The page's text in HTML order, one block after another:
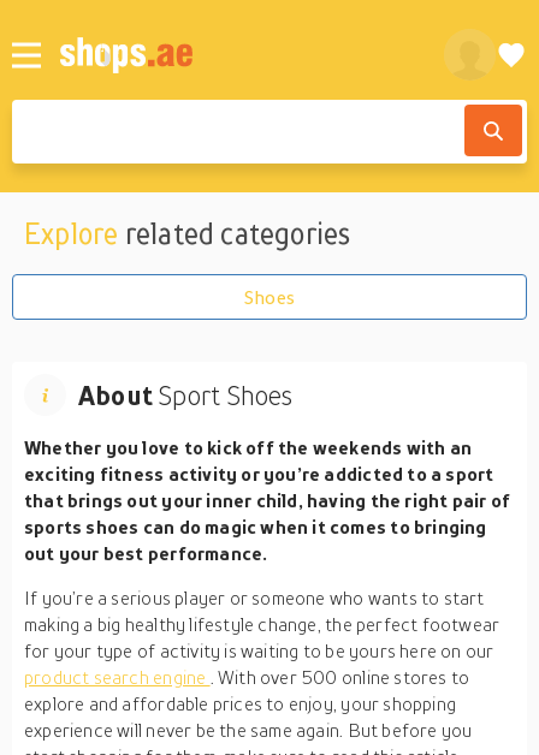
Explore related categories
Shoes
AboutSport Shoes
Whether you love to kick off the weekends with an
exciting fitness activity or you’re addicted to a sport
that brings out your inner child, having the right pair of
sports shoes can do magic when it comes to bringing
out your best performance.
If you’re a serious player or someone who wants to start
making a big healthy lifestyle change, the perfect footwear
for your type of activity is waiting to be yours here on our
product search engine
. With over 500 online stores to
explore and affordable prices to enjoy, your shopping
experience will never be the same again. But before you